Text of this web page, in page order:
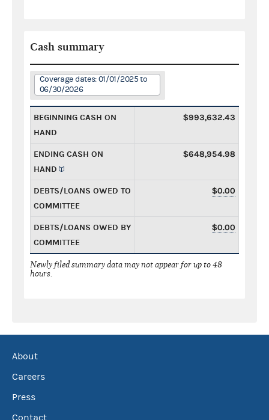
Cash summary
Coverage dates: 01/01/2025 to
06/30/2026
BEGINNING CASH ON
HAND
$993,632.43
ENDING CASH ON
HAND
$648,954.98
DEBTS/LOANS OWED TO
COMMITTEE
$0.00
DEBTS/LOANS OWED BY
COMMITTEE
$0.00
Newly filed summary data may not appear for up to 48
hours.
About
Careers
Press
Contact